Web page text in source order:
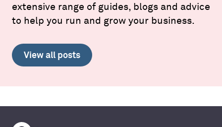
extensive range of guides, blogs and advice
to help you run and grow your business.
View all posts